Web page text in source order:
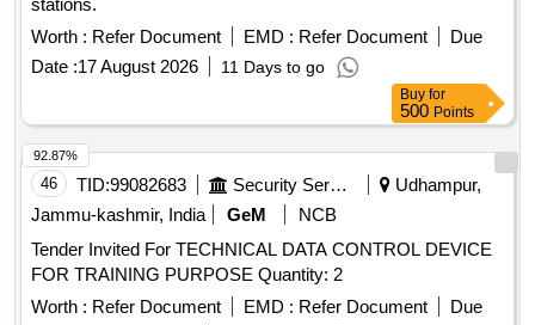
stations.
Worth : Refer Document EMD : Refer Document
Due
Date :17 August 2026 11 Days to go
Buy for
500 Points
46 TID:99082683 Security Services
Udhampur,
Jammu-kashmir, India
GeM
NCB
Tender Invited For TECHNICAL DATA CONTROL DEVICE
FOR TRAINING PURPOSE Quantity: 2
Worth : Refer Document EMD : Refer Document
Due
92.87%